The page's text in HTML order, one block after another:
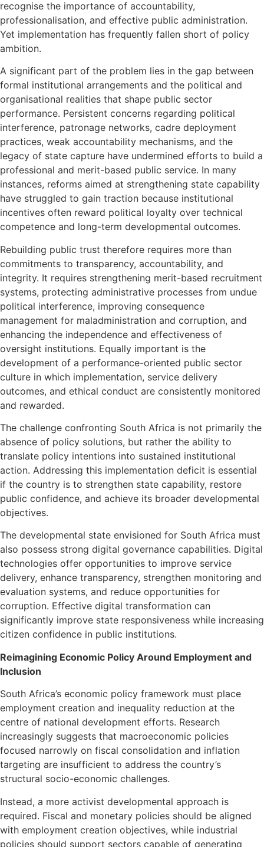
recognise the importance of accountability,
professionalisation, and effective public administration.
Yet implementation has frequently fallen short of policy
ambition.
A significant part of the problem lies in the gap between
formal institutional arrangements and the political and
organisational realities that shape public sector
performance. Persistent concerns regarding political
interference, patronage networks, cadre deployment
practices, weak accountability mechanisms, and the
legacy of state capture have undermined efforts to build a
professional and merit-based public service. In many
instances, reforms aimed at strengthening state capability
have struggled to gain traction because institutional
incentives often reward political loyalty over technical
competence and long-term developmental outcomes.
Rebuilding public trust therefore requires more than
commitments to transparency, accountability, and
integrity. It requires strengthening merit-based recruitment
systems, protecting administrative processes from undue
political interference, improving consequence
management for maladministration and corruption, and
enhancing the independence and effectiveness of
oversight institutions. Equally important is the
development of a performance-oriented public sector
culture in which implementation, service delivery
outcomes, and ethical conduct are consistently monitored
and rewarded.
The challenge confronting South Africa is not primarily the
absence of policy solutions, but rather the ability to
translate policy intentions into sustained institutional
action. Addressing this implementation deficit is essential
if the country is to strengthen state capability, restore
public confidence, and achieve its broader developmental
objectives.
The developmental state envisioned for South Africa must
also possess strong digital governance capabilities. Digital
technologies offer opportunities to improve service
delivery, enhance transparency, strengthen monitoring and
evaluation systems, and reduce opportunities for
corruption. Effective digital transformation can
significantly improve state responsiveness while increasing
citizen confidence in public institutions.
Reimagining Economic Policy Around Employment and
Inclusion
South Africa’s economic policy framework must place
employment creation and inequality reduction at the
centre of national development efforts. Research
increasingly suggests that macroeconomic policies
focused narrowly on fiscal consolidation and inflation
targeting are insufficient to address the country’s
structural socio-economic challenges.
Instead, a more activist developmental approach is
required. Fiscal and monetary policies should be aligned
with employment creation objectives, while industrial
policies should support sectors capable of generating